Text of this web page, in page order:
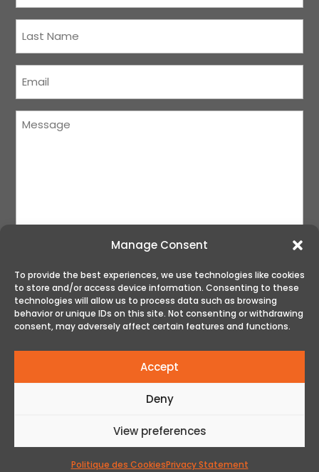
Manage Consent
To provide the best experiences, we use technologies like cookies
to store and/or access device information. Consenting to these
technologies will allow us to process data such as browsing
behavior or unique IDs on this site. Not consenting or withdrawing
consent, may adversely affect certain features and functions.
Accept
Deny
View preferences
Politique des CookiesPrivacy Statement
Name(Required)
Message
SUBMIT
© All rights reserved - The Golf Club | Web Design
by Acxcom